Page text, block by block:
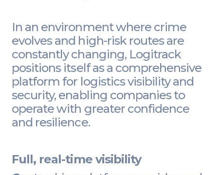
In an environment where crime
evolves and high-risk routes are
constantly changing, Logitrack
positions itself as a comprehensive
platform for logistics visibility and
security, enabling companies to
operate with greater confidence
and resilience.
Full, real-time visibility